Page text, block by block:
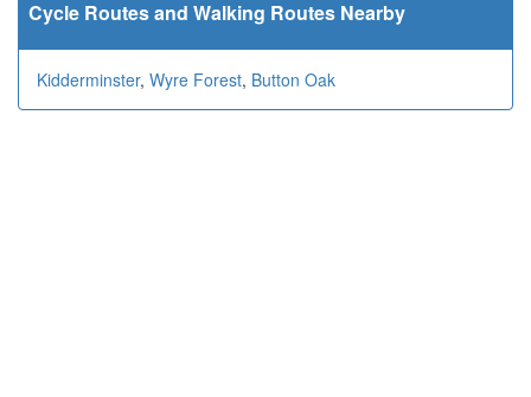
Cycle Routes and Walking Routes Nearby
Kidderminster, Wyre Forest, Button Oak